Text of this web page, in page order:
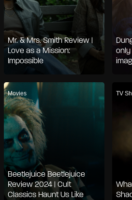
Mr. & Mrs. Smith Review |
Love as a Mission:
Impossible
only
Movies
Beetlejuice Beetlejuice
Review 2024 | Cult
Classics Haunt Us Like
TV